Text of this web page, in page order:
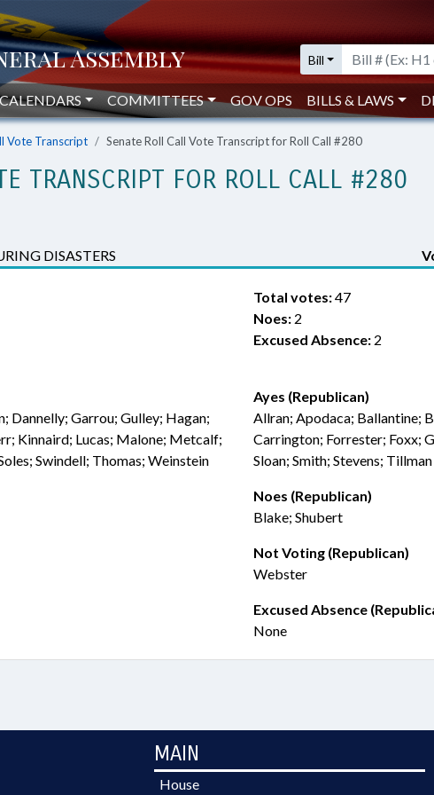
Bill
COMMITTEES GOV OPS BILLS & LAWS
Vote Transcript Senate Roll Call Vote Transcript for Roll Call #280
TRANSCRIPT FOR ROLL CALL #280
DISASTERS
Total votes:47
Noes: 2
Excused Absence: 2
Garrou; Gulley; Hagan;
Kinnaird; Lucas; Malone; Metcalf;
Swindell; Thomas; Weinstein
Ayes (Republican)
Allran; Apodaca; Ballantine;
Carrington; Forrester; Foxx;
Sloan; Smith; Stevens; Tillman
Noes (Republican)
Blake; Shubert
Not Voting (Republican)
Webster
Excused Absence
None
MAIN
House